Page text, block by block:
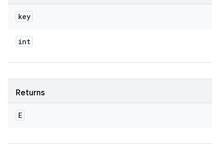
key
int
Returns
E